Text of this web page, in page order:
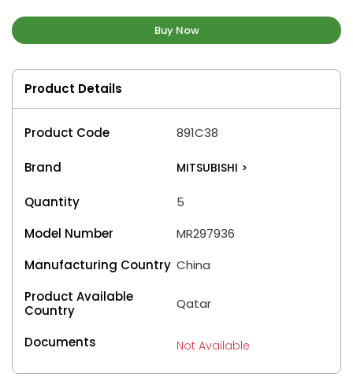
Buy Now
Product Details
Product Code 891C38
Brand MITSUBISHI >
Quantity
5
Model Number
MR297936
Manufacturing Country China
Product Available
Country
Qatar
Documents Not Available